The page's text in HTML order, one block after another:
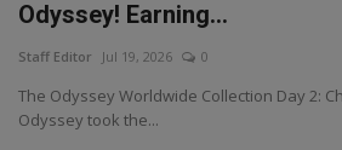
Odyssey! Earning...
Staff Editor Jul 19, 2026 0
The Odyssey Worldwide Collection Day 2:
Odyssey took the...